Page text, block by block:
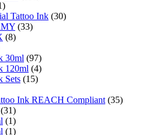
Tattoo Ink (30)
(33)
(8)
30ml (97)
120ml (4)
Sets (15)
Ink REACH Compliant (35)
(31)
(1)
(1)